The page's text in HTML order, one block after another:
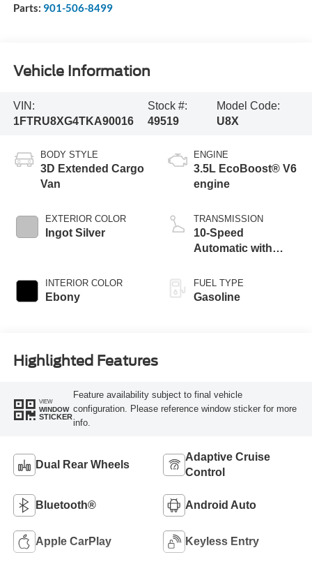
Parts: 901-506-8499
Vehicle Information
VIN:
1FTRU8XG4TKA90016
Stock #:
49519
Model Code:
U8X
BODY STYLE
3D Extended Cargo
Van
EXTERIOR COLOR
Ingot Silver
INTERIOR COLOR
Ebony
ENGINE
3.5L EcoBoost® V6
engine
TRANSMISSION
10-Speed
Automatic with
FUEL TYPE
Gasoline
Highlighted Features
VIEW
WINDOW
STICKER
Feature availability subject to final vehicle
configuration. Please reference window sticker for more
info.
Dual Rear Wheels
Adaptive Cruise
Control
Bluetooth® Android Auto
Apple CarPlay Keyless Entry